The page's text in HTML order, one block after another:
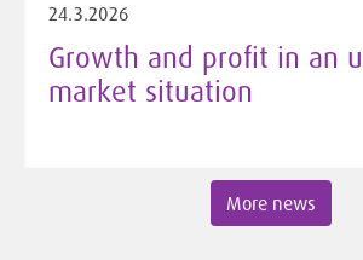
24.3.2026
Growth and profit in an
market situation
More news